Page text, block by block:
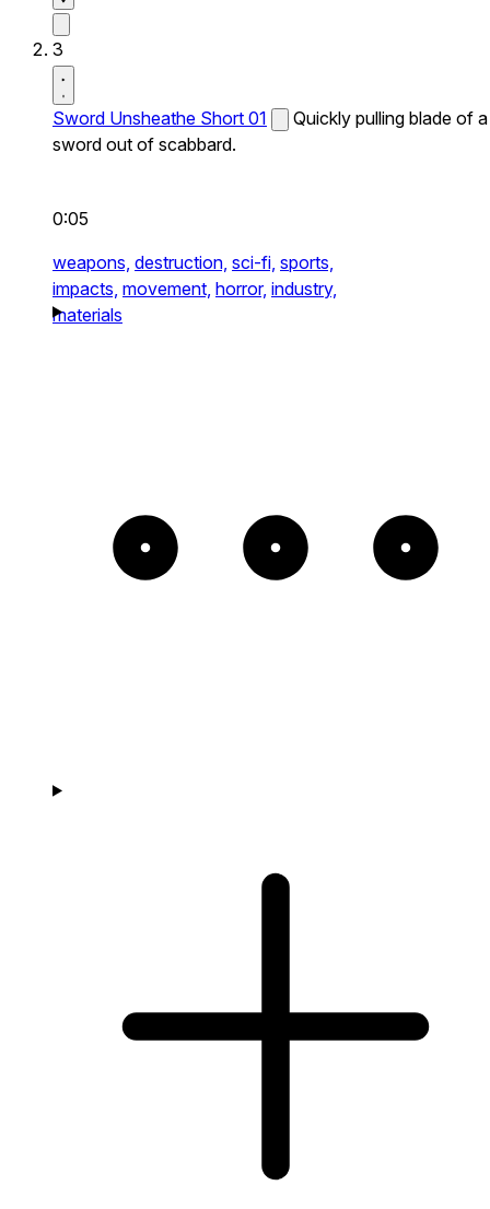
3
Sword Unsheathe Short 01
Quickly pulling blade of a
sword out of scabbard.
0:05
weapons, destruction, sci-fi, sports,
impacts, movement, horror, industry,
materials